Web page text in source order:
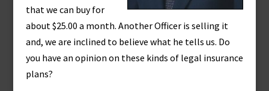
that we can buy for
about $25.00 a month. Another Officer is selling it
and, we are inclined to believe what he tells us. Do
you have an opinion on these kinds of legal insurance
plans?